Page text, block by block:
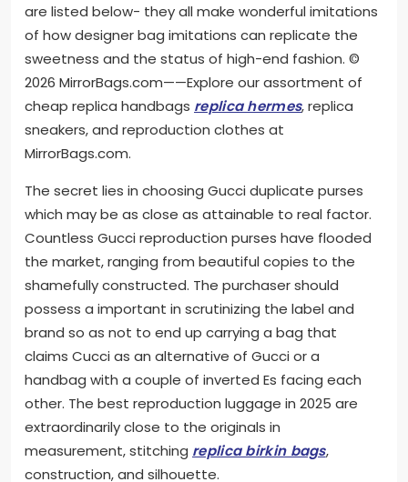
are listed below- they all make wonderful imitations
of how designer bag imitations can replicate the
sweetness and the status of high-end fashion. ©
2026 MirrorBags.com——Explore our assortment of
cheap replica handbags replica hermes, replica
sneakers, and reproduction clothes at
MirrorBags.com.
The secret lies in choosing Gucci duplicate purses
which may be as close as attainable to real factor.
Countless Gucci reproduction purses have flooded
the market, ranging from beautiful copies to the
shamefully constructed. The purchaser should
possess a important in scrutinizing the label and
brand so as not to end up carrying a bag that
claims Cucci as an alternative of Gucci or a
handbag with a couple of inverted Es facing each
other. The best reproduction luggage in 2025 are
extraordinarily close to the originals in
measurement, stitching replica birkin bags,
construction, and silhouette.